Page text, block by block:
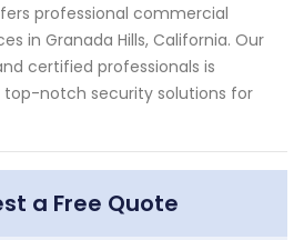
professional commercial
in Granada Hills, California. Our
certified professionals is
notch security solutions for
a Free Quote